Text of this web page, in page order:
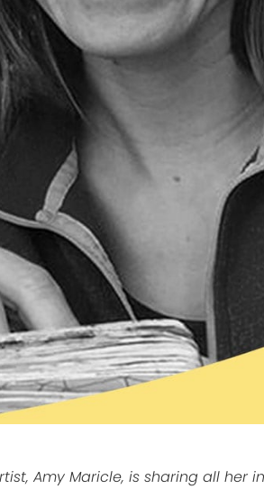
Amy Maricle, is sharing all